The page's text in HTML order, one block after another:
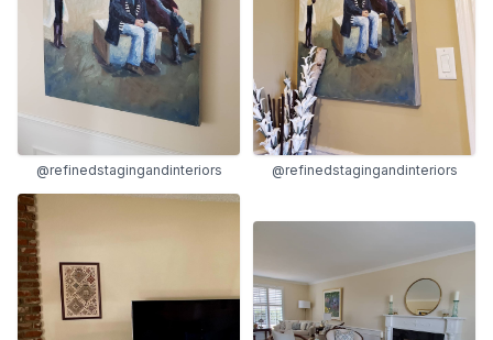
@refinedstagingandinteriors @refinedstagingandinteriors